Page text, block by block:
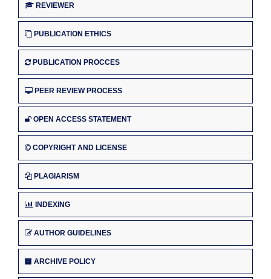
REVIEWER
PUBLICATION ETHICS
PUBLICATION PROCCES
PEER REVIEW PROCESS
OPEN ACCESS STATEMENT
COPYRIGHT AND LICENSE
PLAGIARISM
INDEXING
AUTHOR GUIDELINES
ARCHIVE POLICY